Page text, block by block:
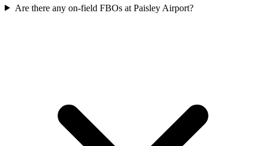
Are there any on-field FBOs at Paisley Airport?